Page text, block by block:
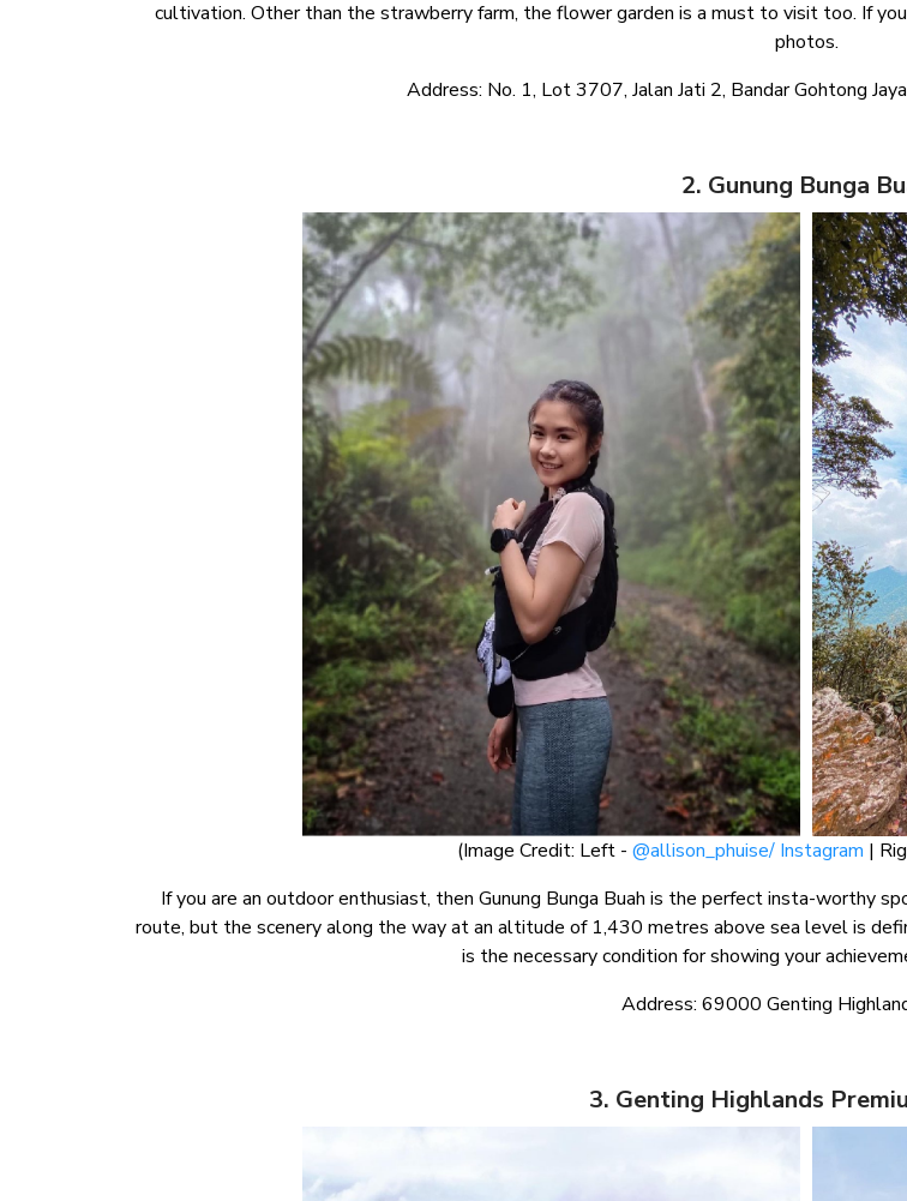
cultivation. Other than the strawberry farm, the flower garden is a must to visit too. If
photos.
Address: No. 1, Lot 3707, Jalan Jati 2, Bandar Gohtong
2. Gunung Bunga
(Image Credit: Left - @allison_phuise/ Instagram |
If you are an outdoor enthusiast, then Gunung Bunga Buah is the perfect insta-worthy
route, but the scenery along the way at an altitude of 1,430 metres above sea level is
is the necessary condition for showing your
Address: 69000 Genting
3. Genting Highlands